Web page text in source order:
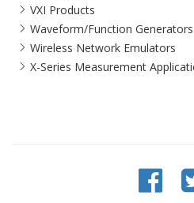
VXI Products
Waveform/Function Generators
Wireless Network Emulators
X-Series Measurement